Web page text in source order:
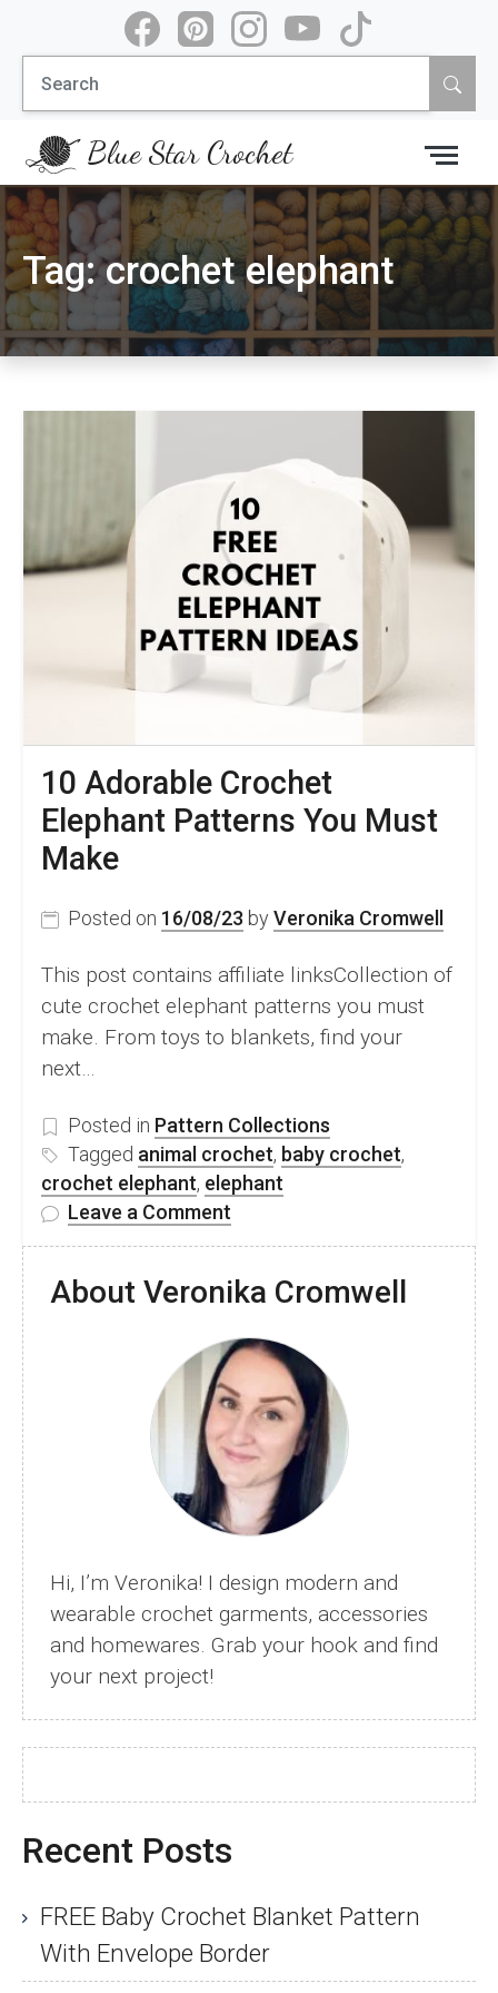
content
Search
for:
Blue Star Crochet
Tag:crochet elephant
10 Adorable Crochet
Elephant Patterns You Must
Make
Posted on 16/08/23 by Veronika Cromwell
This post contains affiliate linksCollection of
cute crochet elephant patterns you must
make. From toys to blankets, find your
next…
Posted in Pattern Collections
Tagged animal crochet, baby crochet,
crochet elephant, elephant
Leave a Comment
Crochet
Patterns
You
Must
Make
About Veronika Cromwell
Hi, I’m Veronika! I design modern and
wearable crochet garments, accessories
and homewares. Grab your hook and find
your next project!
Recent Posts
FREE Baby Crochet Blanket Pattern
With Envelope Border